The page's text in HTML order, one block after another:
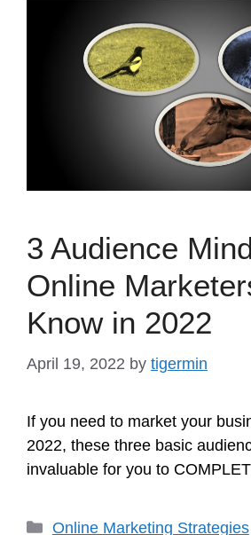
3 Audience
Online
Know in 2022
April 19, 2022 by tigermin
If you need to market your
2022, these three basic
invaluable for you to
Categories
Online Marketing Strategies